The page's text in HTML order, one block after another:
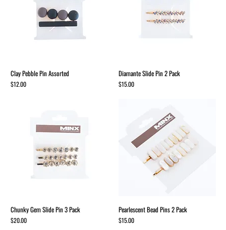
Clay Pebble Pin Assorted
Price
$12.00
Diamante Slide Pin 2 Pack
Price
$15.00
Chunky Gem Slide Pin 3 Pack
Price
$20.00
Pearlescent Bead Pins 2 Pack
Price
$15.00